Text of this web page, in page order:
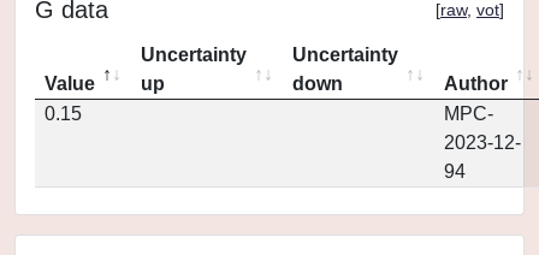
G data [raw, vot]
Value
Uncertainty
up
Uncertainty
down
Author
0.15
MPC-
2023-12-
94